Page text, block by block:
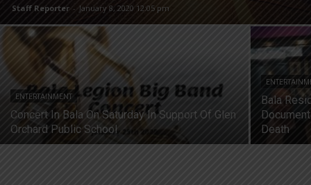
Staff Reporter - January 8, 2020 12:05 pm
ENTERTAINMENT
Concert In Bala On Saturday In Support Of Glen
Orchard Public School
Bala
Death